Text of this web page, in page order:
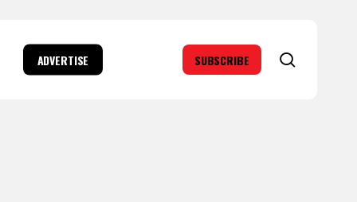
ADVERTISE SUBSCRIBE